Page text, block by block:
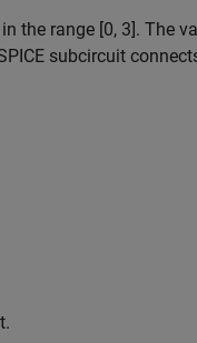
the range [0, 3]. The
subcircuit